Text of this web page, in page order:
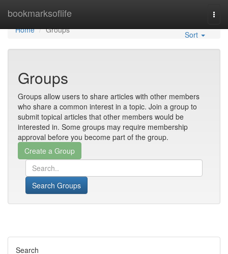
bookmarksoflife
Home
Home
Groups Sort
Groups
Groups allow users to share articles with other members
who share a common interest in a topic. Join a group to
submit topical articles that other members would be
interested in. Some groups may require membership
approval before you become part of the group.
Search Groups
Search